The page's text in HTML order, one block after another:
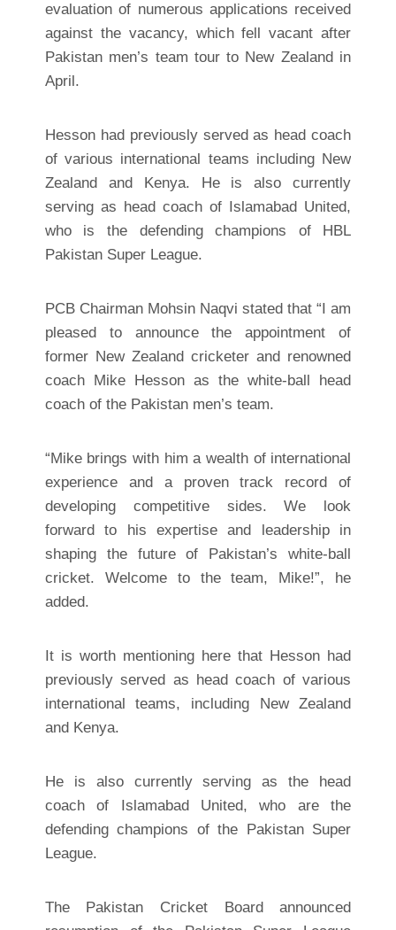
evaluation of numerous applications received
against the vacancy, which fell vacant after
Pakistan men’s team tour to New Zealand in
April.
Hesson had previously served as head coach
of various international teams including New
Zealand and Kenya. He is also currently
serving as head coach of Islamabad United,
who is the defending champions of HBL
Pakistan Super League.
PCB Chairman Mohsin Naqvi stated that “I am
pleased to announce the appointment of
former New Zealand cricketer and renowned
coach Mike Hesson as the white-ball head
coach of the Pakistan men’s team.
“Mike brings with him a wealth of international
experience and a proven track record of
developing competitive sides. We look
forward to his expertise and leadership in
shaping the future of Pakistan’s white-ball
cricket. Welcome to the team, Mike!”, he
added.
It is worth mentioning here that Hesson had
previously served as head coach of various
international teams, including New Zealand
and Kenya.
He is also currently serving as the head
coach of Islamabad United, who are the
defending champions of the Pakistan Super
League.
The Pakistan Cricket Board announced